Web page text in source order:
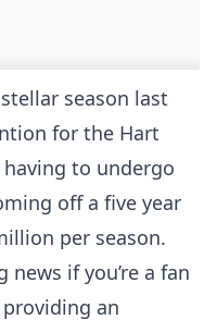
season last
for the Hart
to undergo
off a five year
per season.
if you’re a fan
an